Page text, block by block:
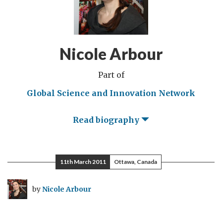
Nicole Arbour
Part of
Global Science and Innovation Network
Read biography
11th March 2011 Ottawa, Canada
byNicole Arbour